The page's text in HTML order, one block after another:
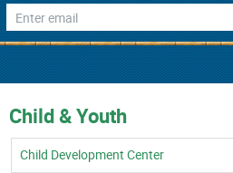
Child & Youth
Child Development Center